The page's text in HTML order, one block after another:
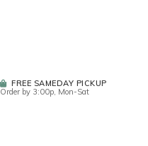
FREE SAMEDAY PICKUP
Order by 3:00p, Mon-Sat